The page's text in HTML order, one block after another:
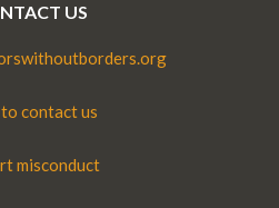
US
contact us
misconduct